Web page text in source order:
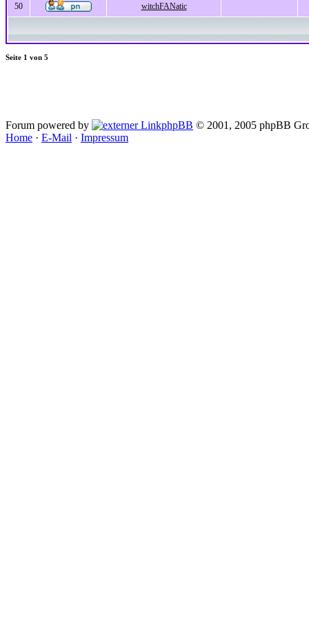
50 witchFANatic
Seite 1 von 5
Forum powered by phpBB © 2001, 2005 phpBB
Home · E-Mail · Impressum